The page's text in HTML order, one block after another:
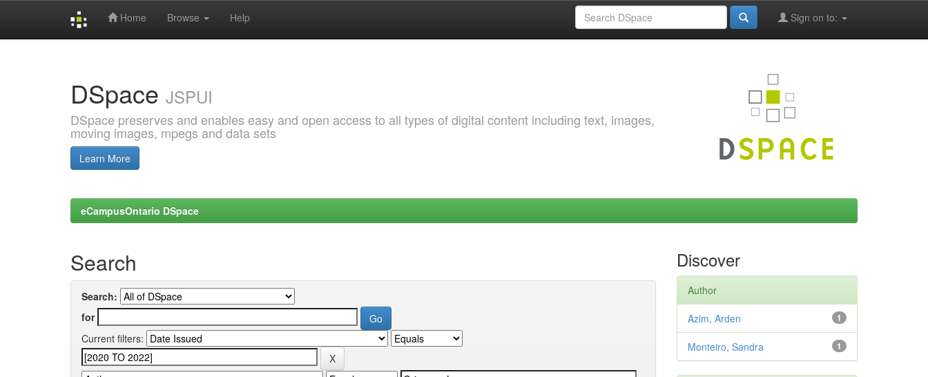
Home Browse Help Sign on to:
DSpace JSPUI
DSpace preserves and enables easy and open access to all types of digital content including text, images,
moving images, mpegs and data sets
Learn More
eCampusOntario DSpace
Search
Search:
for
Current filters:
Discover
Author
1
Azim, Arden
1
Monteiro, Sandra